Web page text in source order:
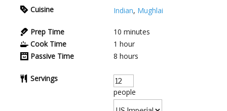
Cuisine Indian, Mughlai
Prep Time 10 minutes
Cook Time
1 hour
Passive Time
8 hours
Servings
people